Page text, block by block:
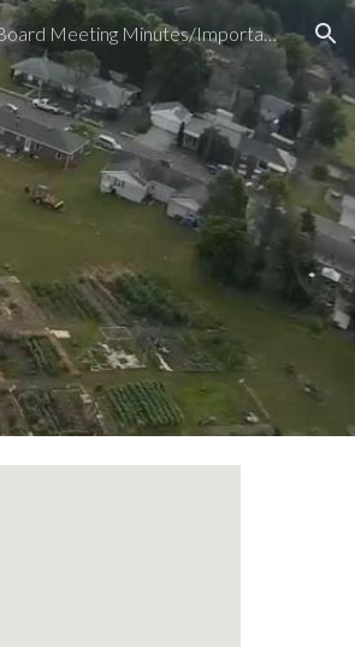
Board Meeting Minutes/Important Documents